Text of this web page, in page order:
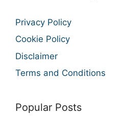
Privacy Policy
Cookie Policy
Disclaimer
Terms and Conditions
Popular Posts